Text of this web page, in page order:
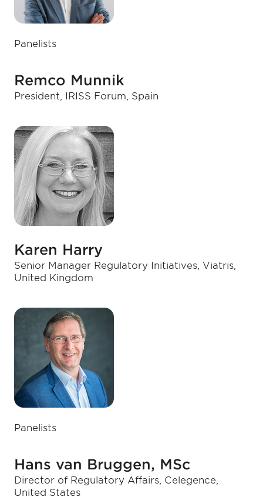
Panelists
Remco Munnik
President, IRISS Forum, Spain
Karen Harry
Senior Manager Regulatory Initiatives, Viatris,
United Kingdom
Panelists
Hans van Bruggen, MSc
Director of Regulatory Affairs, Celegence,
United States